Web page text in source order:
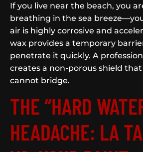
If you live near the beach, you
breathing in the sea
air is highly corrosive and
wax provides a temporary
penetrate it quickly. A
creates a non-porous shield
cannot bridge.
THE “HARD
HEADACHE: LA